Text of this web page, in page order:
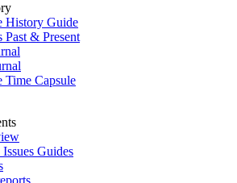
History Guide
Past & Present
Time Capsule
Guides